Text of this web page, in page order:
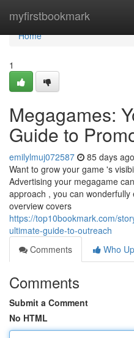
myfirstbookmark
Home
Home
1
Megagames:
Guide to
emilylmuj072587 85 days ago
Want to grow your game 's
Advertising your megagame
approach , you can
overview covers
https://top10bookmark.com/
ultimate-guide-to-outreach
Comments
Who
Comments
Submit a Comment
No HTML